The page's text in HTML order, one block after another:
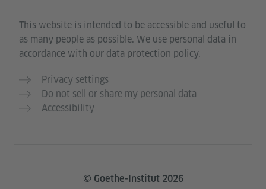
This website is intended to be accessible and useful to
as many people as possible. We use personal data in
accordance with our data protection policy.
Privacy settings
Do not sell or share my personal data
Accessibility
© Goethe-Institut 2026